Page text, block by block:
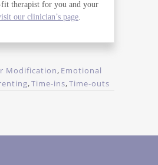
therapist for you and your
our clinician’s page
Modification, Emotional
,Time-ins,Time-outs